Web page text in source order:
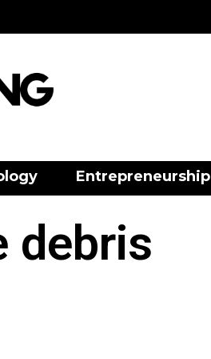
Entrepreneurship
debris